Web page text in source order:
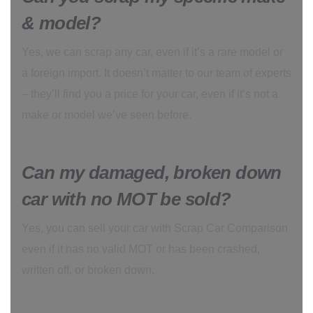
& model?
Can my damaged, broken down
car with no MOT be sold?